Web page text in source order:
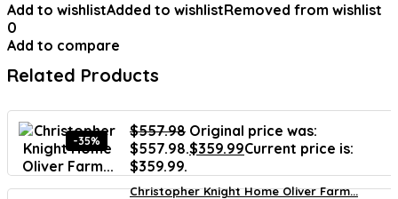
Add to wishlistAdded to wishlistRemoved from wishlist
0
Add to compare
Related Products
-35%
$557.98 Original price was:
$557.98.$359.99Current price is:
$359.99.
Christopher Knight Home Oliver Farm...